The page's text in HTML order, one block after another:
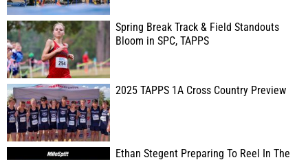
Spring Break Track & Field Standouts
Bloom in SPC, TAPPS
2025 TAPPS 1A Cross Country Preview
Ethan Stegent Preparing To Reel In The